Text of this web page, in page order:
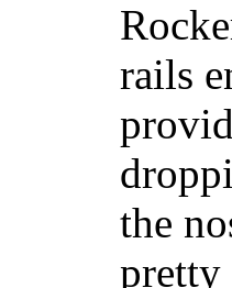
rails
the
pretty